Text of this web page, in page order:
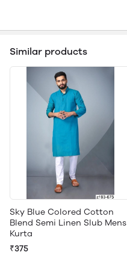
Similar products
Sky Blue Colored Cotton
Blend Semi Linen Slub Mens
Kurta
₹375